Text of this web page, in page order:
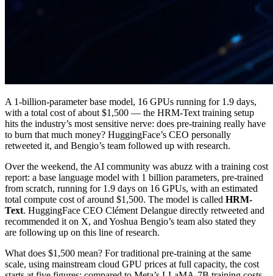
A 1-billion-parameter base model, 16 GPUs running for 1.9 days,
with a total cost of about $1,500 — the HRM-Text training setup
hits the industry’s most sensitive nerve: does pre-training really have
to burn that much money? HuggingFace’s CEO personally
retweeted it, and Bengio’s team followed up with research.
Over the weekend, the AI community was abuzz with a training cost
report: a base language model with 1 billion parameters, pre-trained
from scratch, running for 1.9 days on 16 GPUs, with an estimated
total compute cost of around $1,500. The model is called HRM-
Text. HuggingFace CEO Clément Delangue directly retweeted and
recommended it on X, and Yoshua Bengio’s team also stated they
are following up on this line of research.
What does $1,500 mean? For traditional pre-training at the same
scale, using mainstream cloud GPU prices at full capacity, the cost